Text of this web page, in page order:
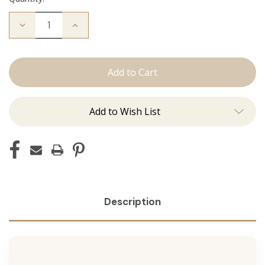
Decrease
Jagger:
Increase
Add to Wish List
Description